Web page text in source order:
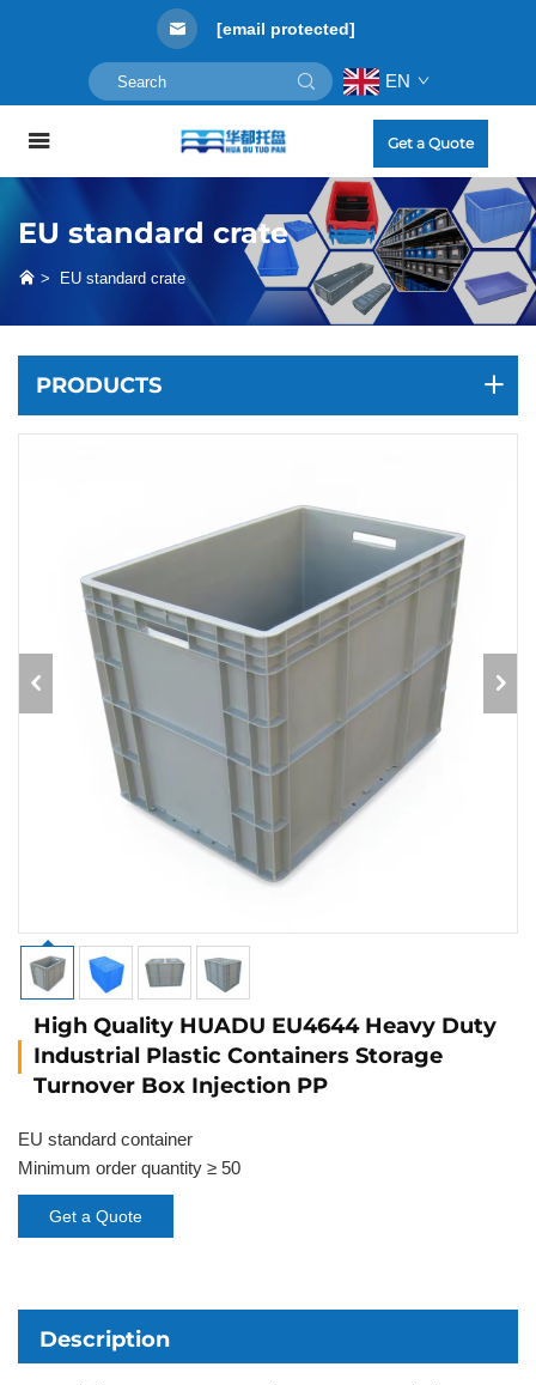
[email protected]
EN
Get a Quote
EU standard crate
> EU standard crate
PRODUCTS
High Quality HUADU EU4644 Heavy Duty
Industrial Plastic Containers Storage
Turnover Box Injection PP
EU standard container
Minimum order quantity ≥ 50
Get a Quote
Description